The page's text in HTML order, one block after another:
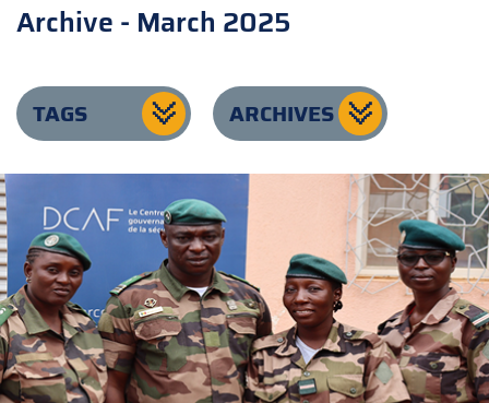
Archive - March 2025
TAGS ARCHIVES